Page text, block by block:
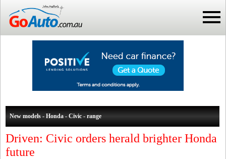
New models - Honda - Civic - range
Driven: Civic orders herald brighter Honda
future